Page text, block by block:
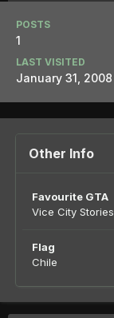
POSTS
1
LAST VISITED
January 31, 2008
Other Info
Favourite GTA
Vice City Stories
Flag
Chile